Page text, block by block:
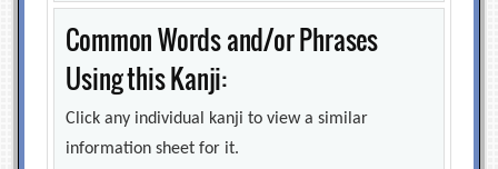
Common Words and/or Phrases
Using this Kanji:
Click any individual kanji to view a similar
information sheet for it.